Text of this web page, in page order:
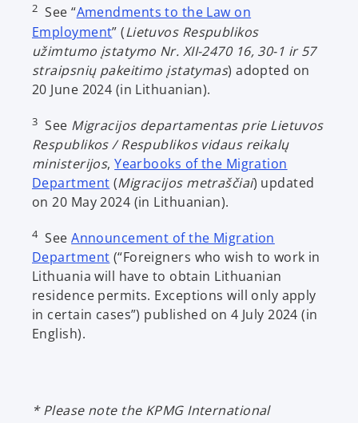
i
n
a
n
e
t
a
b
2 See “Amendments to the Law on
Employmento
p
e
n
i
n
a
n
e
t
a
b
” (Lietuvos Respublikos
užimtumo įstatymo Nr. XII-2470 16, 30-1 ir 57
straipsnių pakeitimo įstatymas) adopted on
20 June 2024 (in Lithuanian).
3 See Migracijos departamentas prie Lietuvos
Respublikos / Respublikos vidaus reikalų
ministerijos,Yearbooks of the Migration
Departmento
p
n
s
i
n
a
a
(Migracijos metraščiai) updated
on 20 May 2024 (in Lithuanian).
4SeeAnnouncement of the Migration
Departmento
p
e
n
n
(“Foreigners who wish to work in
Lithuania will have to obtain Lithuanian
residence permits. Exceptions will only apply
in certain cases”) published on 4 July 2024 (in
English).
* Please note the KPMG International